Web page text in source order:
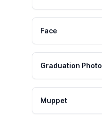
Face
Graduation Photo
Muppet